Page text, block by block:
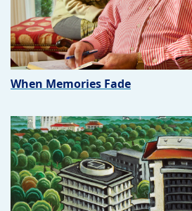
When Memories Fade